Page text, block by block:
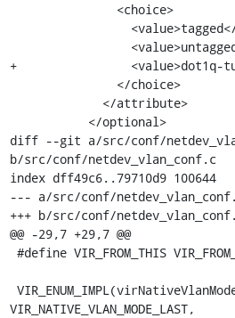
+                <value>dot1q-
diff --git a/src/conf/
b/src/conf/netdev_vlan_conf.c
index dff49c6..79710d9 100644
--- a/src/conf/
+++ b/src/conf/
@@ -29,7 +29,7 @@
VIR_NATIVE_VLAN_MODE_LAST,